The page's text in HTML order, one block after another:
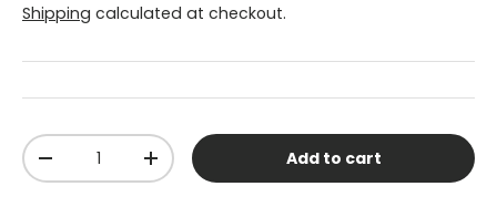
Shipping calculated at checkout.
Qty
-
+ Add to cart